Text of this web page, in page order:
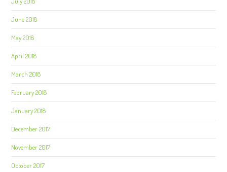
June 2018
May 2018
April 2018
March 2018
February 2018
January 2018
December 2017
November 2017
October 2017